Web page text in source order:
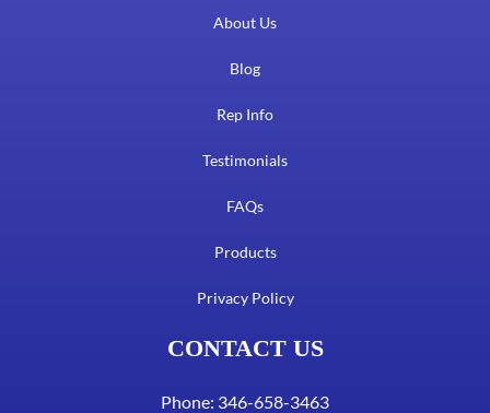
About Us
Blog
Rep Info
Testimonials
FAQs
Products
Privacy Policy
CONTACT US
Phone: 346-658-3463